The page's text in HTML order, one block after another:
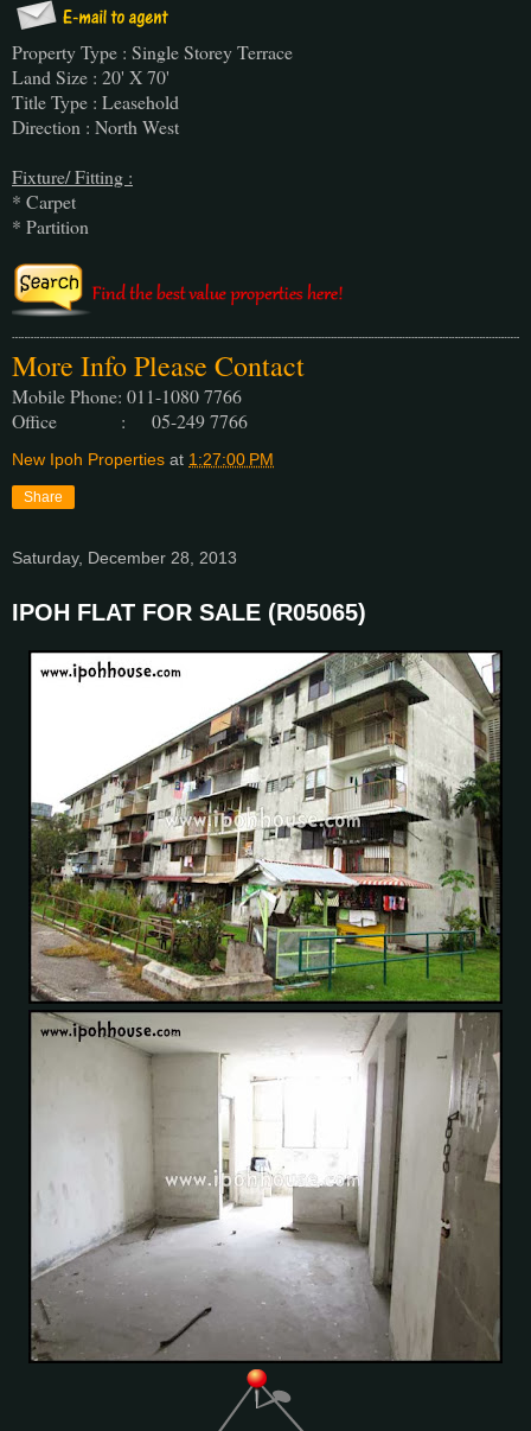
Property Type : Single Storey Terrace
Land Size : 20' X 70'
Title Type : Leasehold
Direction : North West
Fixture/ Fitting :
* Carpet
* Partition
More Info Please Contact
Mobile Phone: 011-1080 7766
Office : 05-249 7766
New Ipoh Properties at 1:27:00 PM
Share
Saturday, December 28, 2013
IPOH FLAT FOR SALE (R05065)